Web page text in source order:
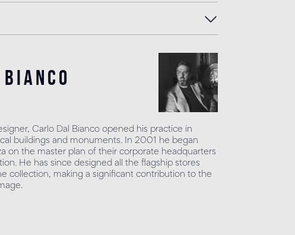
Carlo Dal Bianco opened his practice in
buildings and monuments. In 2001 he began
on the master plan of their corporate headquarters
He has since designed all the flagship stores
collection, making a significant contribution to the